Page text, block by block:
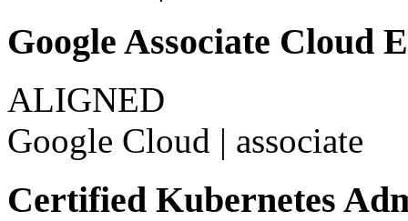
Google Associate Cloud
ALIGNED
Google Cloud | associate
Certified Kubernetes